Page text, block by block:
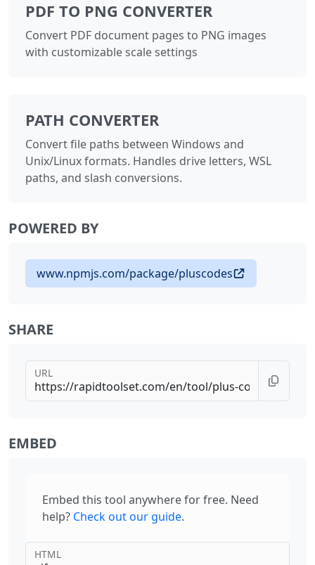
PDF TO PNG CONVERTER
Convert PDF document pages to PNG images
with customizable scale settings
PATH CONVERTER
Convert file paths between Windows and
Unix/Linux formats. Handles drive letters, WSL
paths, and slash conversions.
POWERED BY
www.npmjs.com/package/pluscodes
SHARE
URL
EMBED
Embed this tool anywhere for free. Need
help? Check out our guide.
HTML